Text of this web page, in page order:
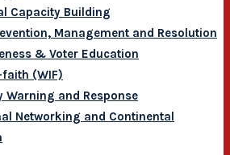
Capacity Building
Management and Resolution
& Voter Education
(WIF)
Warning and Response
Networking and Continental